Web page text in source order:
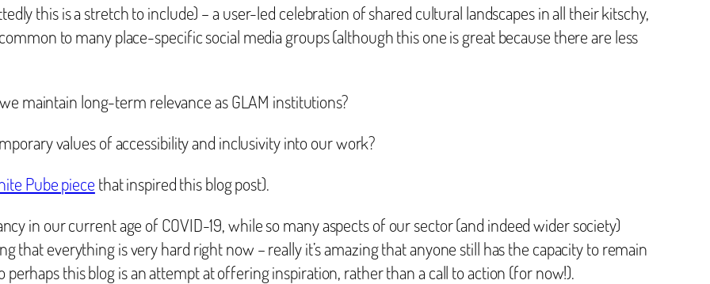
this is a stretch to include) – a user-led celebration of shared cultural landscapes in all their kitschy,
to many place-specific social media groups (although this one is great because there are less
maintain long-term relevance as GLAM institutions?
values of accessibility and inclusivity into our work?
Pube piece that inspired this blog post).
in our current age of COVID-19, while so many aspects of our sector (and indeed wider society)
that everything is very hard right now – really it’s amazing that anyone still has the capacity to remain
this blog is an attempt at offering inspiration, rather than a call to action (for now!).